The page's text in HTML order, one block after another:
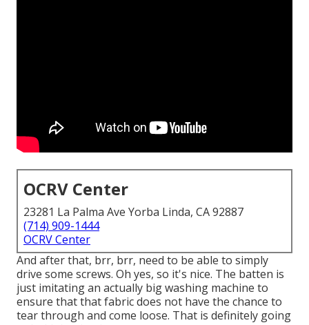
OCRV Center
23281 La Palma Ave Yorba Linda, CA 92887
(714) 909-1444
OCRV Center
And after that, brr, brr, need to be able to simply
drive some screws. Oh yes, so it's nice. The batten is
just imitating an actually big washing machine to
ensure that that fabric does not have the chance to
tear through and come loose. That is definitely going